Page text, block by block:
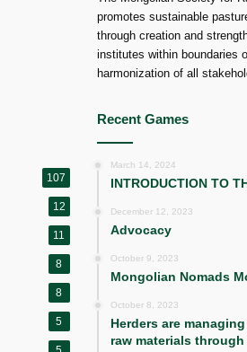
107
12
11
8
8
5
promotes sustainable
through creation and
institutes within boundaries
harmonization of all
Recent Games
March 14, 2024
INTRODUCTION TO
December 12, 2023
Advocacy
October 9, 2023
Mongolian Nomads
October 8, 2023
Herders are
raw materials